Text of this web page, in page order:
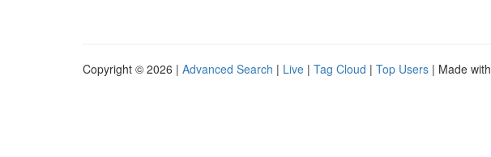
Copyright © 2026 | Advanced Search | Live | Tag Cloud | Top Users | Made with